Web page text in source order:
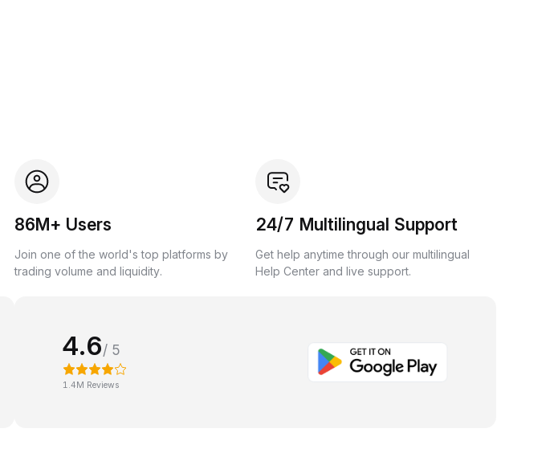
86M+ Users
Join one of the world's top platforms by
trading volume and liquidity.
24/7 Multilingual Support
Get help anytime through our multilingual
Help Center and live support.
4.6/ 5
1.4M Reviews